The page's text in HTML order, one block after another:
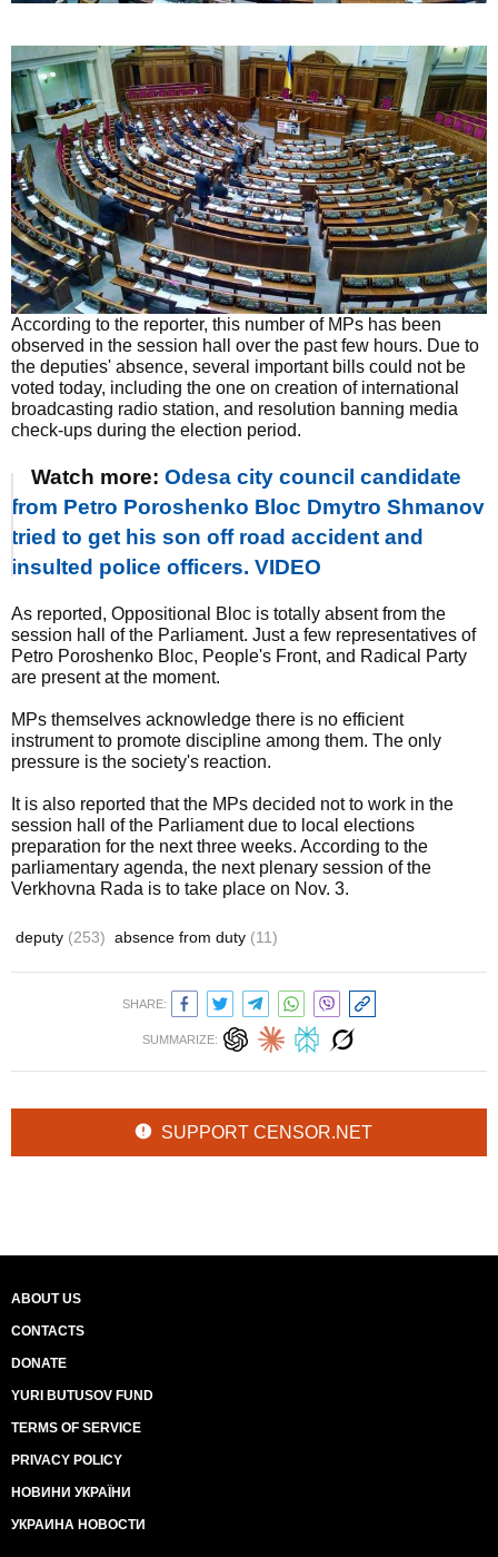
According to the reporter, this number of MPs has been
observed in the session hall over the past few hours. Due to
the deputies' absence, several important bills could not be
voted today, including the one on creation of international
broadcasting radio station, and resolution banning media
check-ups during the election period.
Watch more: Odesa city council candidate
from Petro Poroshenko Bloc Dmytro Shmanov
tried to get his son off road accident and
insulted police officers. VIDEO
As reported, Oppositional Bloc is totally absent from the
session hall of the Parliament. Just a few representatives of
Petro Poroshenko Bloc, People's Front, and Radical Party
are present at the moment.
MPs themselves acknowledge there is no efficient
instrument to promote discipline among them. The only
pressure is the society's reaction.
It is also reported that the MPs decided not to work in the
session hall of the Parliament due to local elections
preparation for the next three weeks. According to the
parliamentary agenda, the next plenary session of the
Verkhovna Rada is to take place on Nov. 3.
deputy (253) absence from duty (11)
SHARE:
SUMMARIZE:
SUPPORT CENSOR.NET
ABOUT US
CONTACTS
DONATE
YURI BUTUSOV FUND
TERMS OF SERVICE
PRIVACY POLICY
НОВИНИ УКРАЇНИ
УКРАИНА НОВОСТИ